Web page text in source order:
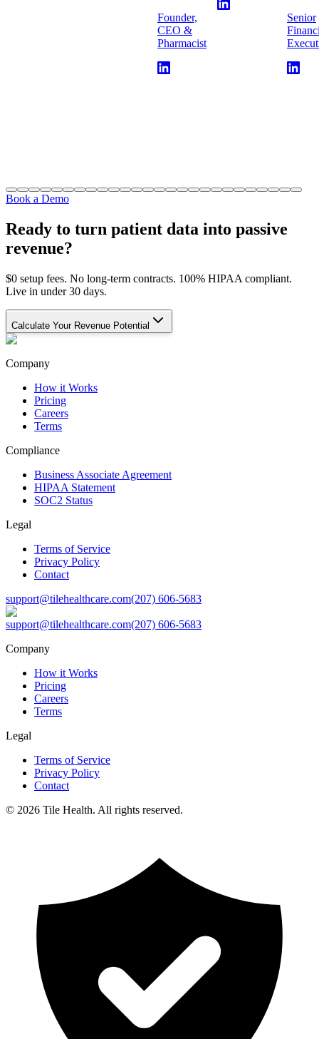
Founder,
CEO &
Pharmacist
Senior
Book a Demo
Ready to turn patient data into passive
revenue?
$0 setup fees. No long-term contracts. 100% HIPAA compliant.
Live in under 30 days.
Calculate Your Revenue Potential
Company
How it Works
Pricing
Careers
Terms
Compliance
Business Associate Agreement
HIPAA Statement
SOC2 Status
Legal
Terms of Service
Privacy Policy
Contact
support@tilehealthcare.com(207) 606-5683
support@tilehealthcare.com(207) 606-5683
Company
How it Works
Pricing
Careers
Terms
Legal
Terms of Service
Privacy Policy
Contact
© 2026 Tile Health. All rights reserved.